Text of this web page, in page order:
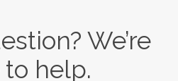
We’re
to help.